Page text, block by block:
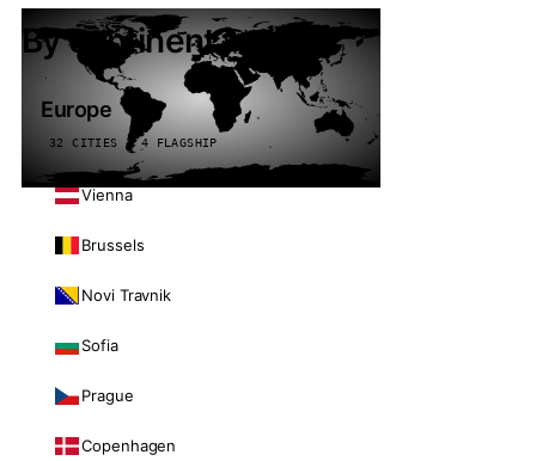
By continent
Europe
32 CITIES · 4 FLAGSHIP
Vienna
Brussels
Novi Travnik
Sofia
Prague
Copenhagen